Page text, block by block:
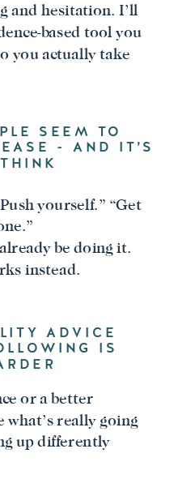
and hesitation. I’ll
based tool you
you actually take
yourself.” “Get
be doing it.
instead.
or a better
what’s really going
up differently
ADVICE
IS
SEEM TO
- AND IT’S